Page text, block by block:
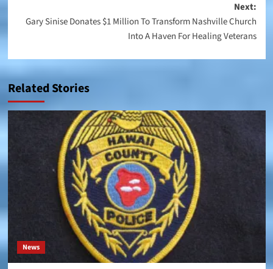
Next:
Gary Sinise Donates $1 Million To Transform Nashville Church
Into A Haven For Healing Veterans
Related Stories
News